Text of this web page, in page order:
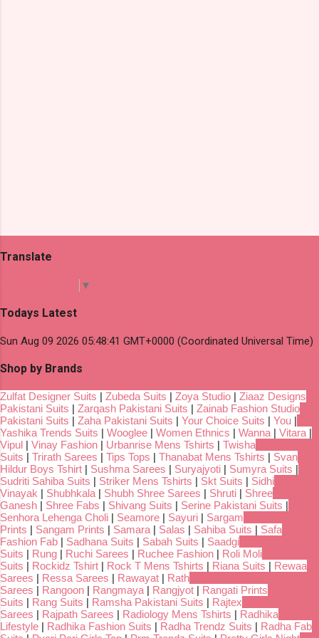
Translate
▼
Todays Latest
Sun Aug 09 2026 05:48:41 GMT+0000 (Coordinated Universal Time)
Shop by Brands
Zulfat Designer Suits | Zubeda Suits | Zoya Studio | Ziaaz Designs
Pakistani Suits | Zarqash Pakistani Suits | Zainab Fashion Studio
Pakistani Suits | Zaha Pakistani Suits | Your Choice Suits | You |
Yashika Trends Suits | Wooglee | Women Ethnics | Wanna | Vitara |
Vipul | Vinay Fashion | Urbanrise Mens Tshirts | Twisha
Suits | Trirath Sarees | Tips Tops | Thanabat Mens Tshirts | Svan
Hildur Boys Tshirt | Sushma Sarees | Suryajyoti | Sumyra Suits |
Sudriti Sahiba Suits | Striker Mens Tshirts | Skt Suits | Sidhi
Vinayak | Shubhkala | Shubh Shree Sarees | Shruti | Shree
Ganesh | Shree Fabs | Shivang Suits | Serine Pakistani Suits |
Senhora Lehenga Choli | Seamore | Sayuri | Sargam
Prints | Sangam Prints | Samara | Salas | Sahiba Suits | Safa
Fashion Fab | Sadhana Suits | Sabah Suits | Saadgi
Suits | Rung | Ruchi Sarees | Ruchee Fashion | Roli Moli
Suits | Rockidz Tshirt | Rock T Mens Tshirts | Riana Suits | Rewaa
Sarees | Ressa Sarees | Rawayat | Rath
Sarees | Rangoon | Rangmaya | Rangjyot | Rangati Prints
Suits | Rang Suits | Ramsha Pakistani Suits | Rajtex
Sarees | Rajpath Sarees | Radiology Mens Tshirts | Radhika
Lifestyle | Radhika Fashion Suits | Radha Trendz Suits | Radha Fab